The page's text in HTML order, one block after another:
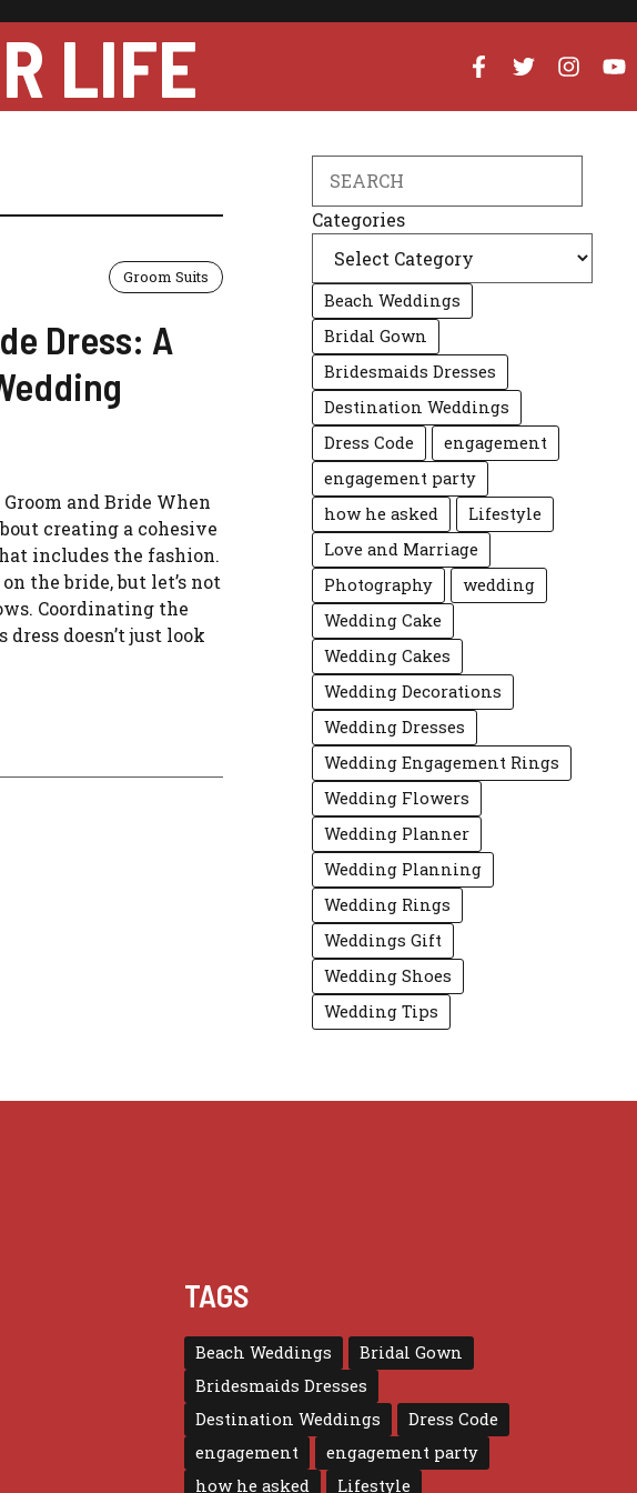
LIFE
Groom Suits
Dress: A
and Bride When
creating a cohesive
includes the fashion.
the bride, but let’s not
Coordinating the
dress doesn’t just look
Categories
Beach Weddings
Bridal Gown
Bridesmaids Dresses
Destination Weddings
Dress Code
engagement
engagement party
how he asked
Lifestyle
Love and Marriage
Photography
wedding
Wedding Cake
Wedding Cakes
Wedding Decorations
Wedding Dresses
Wedding Engagement Rings
Wedding Flowers
Wedding Planner
Wedding Planning
Wedding Rings
Weddings Gift
Wedding Shoes
Wedding Tips
TAGS
Beach Weddings
Bridal Gown
Bridesmaids Dresses
Destination Weddings
Dress Code
engagement
engagement party
how he asked
Lifestyle